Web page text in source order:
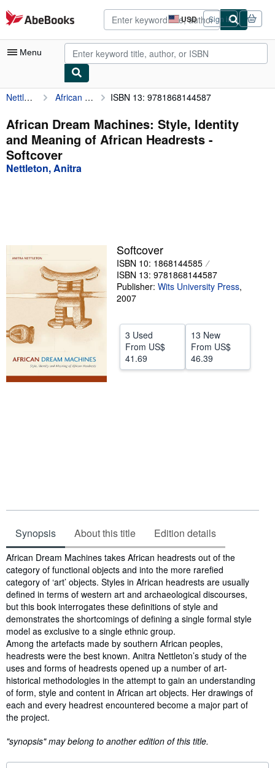
Skip to main content
AbeBooks.com USD
Site
shopping
preferences
Sign in
Menu
My Account
My Purchases
Advanced Search
Browse Collections
Sellers
Start Selling
Help
Nettleton, Anitra African Dream Machines: Style, Identity and Meaning of African Headrests ISBN 13: 9781868144587
African Dream Machines: Style, Identity
and Meaning of African Headrests -
Softcover
Nettleton, Anitra
Softcover
ISBN 10: 1868144585
ISBN 13: 9781868144587
Publisher: Wits University Press,
2007
3 Used
From US$
41.69
13 New
From US$
46.39
Synopsis About this title Edition details
Synopsis
African Dream Machines takes African headrests out of the
category of functional objects and into the more rarefied
category of ‘art’ objects. Styles in African headrests are usually
defined in terms of western art and archaeological discourses,
but this book interrogates these definitions of style and
demonstrates the shortcomings of defining a single formal style
model as exclusive to a single ethnic group.
Among the artefacts made by southern African peoples,
headrests were the best known. Anitra Nettleton’s study of the
uses and forms of headrests opened up a number of art-
historical methodologies in the attempt to gain an understanding
of form, style and content in African art objects. Her drawings of
each and every headrest encountered become a major part of
the project.
"synopsis" may belong to another edition of this title.